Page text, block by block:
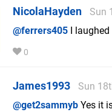
NicolaHayden
Sun
@ferrers405 I
0
James1993
Sun
@get2sammyb Yes it